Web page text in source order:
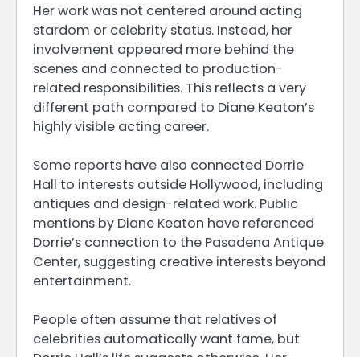
Her work was not centered around acting
stardom or celebrity status. Instead, her
involvement appeared more behind the
scenes and connected to production-
related responsibilities. This reflects a very
different path compared to Diane Keaton’s
highly visible acting career.
Some reports have also connected Dorrie
Hall to interests outside Hollywood, including
antiques and design-related work. Public
mentions by Diane Keaton have referenced
Dorrie’s connection to the Pasadena Antique
Center, suggesting creative interests beyond
entertainment.
People often assume that relatives of
celebrities automatically want fame, but